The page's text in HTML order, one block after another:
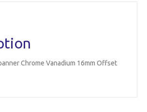
Chrome Vanadium 16mm Offset